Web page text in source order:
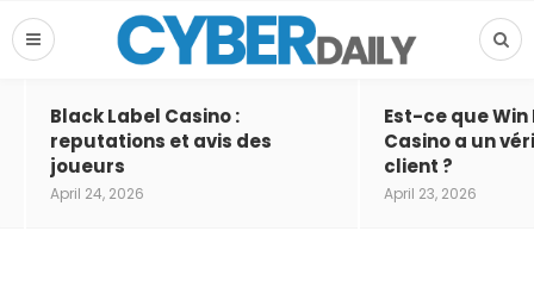
Black Label Casino :
reputations et avis des
joueurs
April 24, 2026
Est-ce que Win
Casino a un
client ?
April 23, 2026